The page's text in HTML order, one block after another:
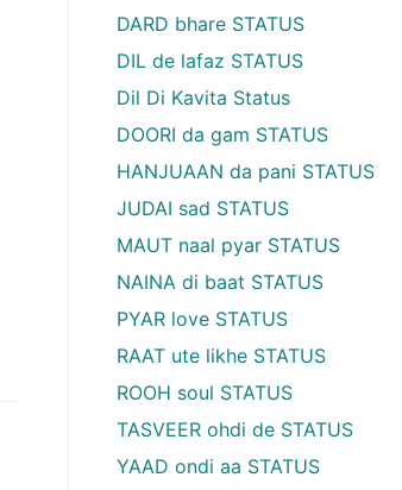
DARD bhare STATUS
DIL de lafaz STATUS
Dil Di Kavita Status
DOORI da gam STATUS
HANJUAAN da pani STATUS
JUDAI sad STATUS
MAUT naal pyar STATUS
NAINA di baat STATUS
PYAR love STATUS
RAAT ute likhe STATUS
ROOH soul STATUS
TASVEER ohdi de STATUS
YAAD ondi aa STATUS